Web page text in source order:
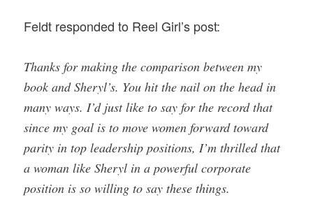
Feldt responded to Reel Girl’s post:
Thanks for making the comparison between my
book and Sheryl’s. You hit the nail on the head in
many ways. I’d just like to say for the record that
since my goal is to move women forward toward
parity in top leadership positions, I’m thrilled that
a woman like Sheryl in a powerful corporate
position is so willing to say these things.